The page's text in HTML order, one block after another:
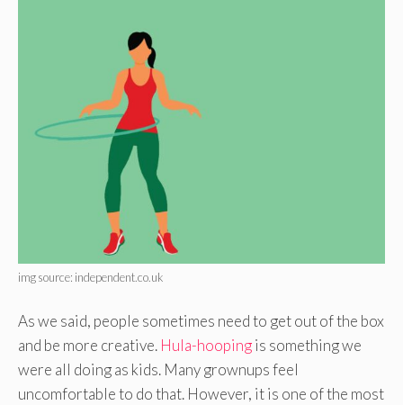
img source: independent.co.uk
As we said, people sometimes need to get out of the box
and be more creative. Hula-hoopingis something we
were all doing as kids. Many grownups feel
uncomfortable to do that. However, it is one of the most